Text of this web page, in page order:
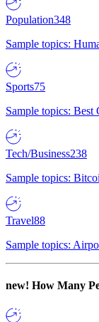
Population348
Sample topics:
Sports75
Sample topics:
Tech/Business238
Sample topics:
Travel88
Sample topics:
new! How Many